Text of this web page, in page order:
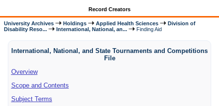
Record Creators
University Archives Holdings Applied Health Sciences
Division of
Disability Reso...
International, National, an... Finding Aid
International, National, and State Tournaments and Competitions
File
Overview
Scope and Contents
Subject Terms